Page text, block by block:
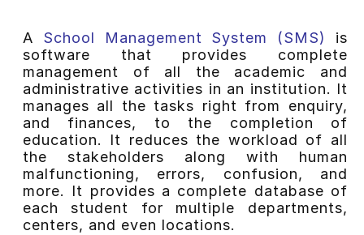
A School Management System (SMS)
is
software that provides complete
management of all the academic and
administrative activities in an institution. It
manages all the tasks right from enquiry,
and finances, to the completion of
education. It reduces the workload of all
the stakeholders along with human
malfunctioning, errors, confusion, and
more. It provides a complete database of
each student for multiple departments,
centers, and even locations.